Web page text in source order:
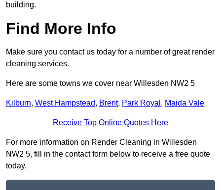
building.
Find More Info
Make sure you contact us today for a number of great render
cleaning services.
Here are some towns we cover near Willesden NW2 5
Kilburn, West Hampstead, Brent, Park Royal , Maida Vale
Receive Top Online Quotes Here
For more information on Render Cleaning in Willesden
NW2 5, fill in the contact form below to receive a free quote
today.